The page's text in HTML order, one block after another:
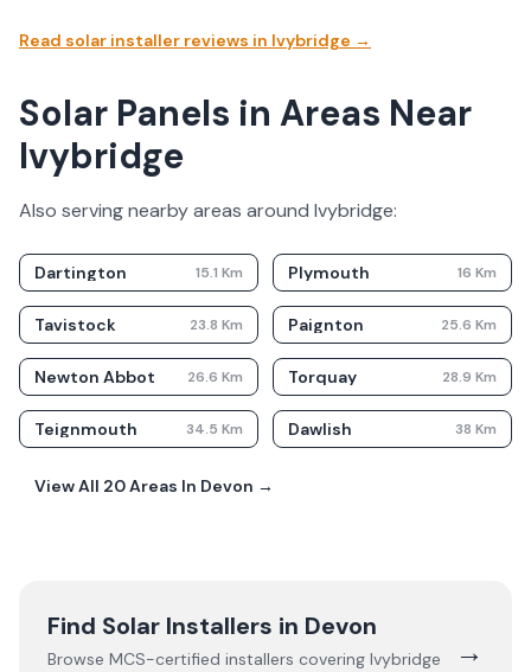
Read solar installer reviews in Ivybridge →
Solar Panels in Areas Near
Ivybridge
Also serving nearby areas around Ivybridge:
Dartington 15.1 Km Plymouth 16 Km
Tavistock 23.8 Km Paignton 25.6 Km
Newton Abbot 26.6 Km Torquay 28.9 Km
Teignmouth 34.5 Km Dawlish 38 Km
View All 20Areas In Devon →
Find Solar Installers in Devon
Browse MCS-certified installers covering Ivybridge
→